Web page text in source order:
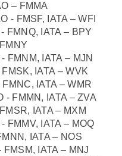
– FMMA
- FMSF, IATA – WFI
FMNQ, IATA – BPY
FMNM, IATA – MJN
IATA – WVK
IATA – WMR
- FMMN, IATA – ZVA
IATA – MXM
FMMV, IATA – MOQ
IATA – NOS
IATA – MNJ